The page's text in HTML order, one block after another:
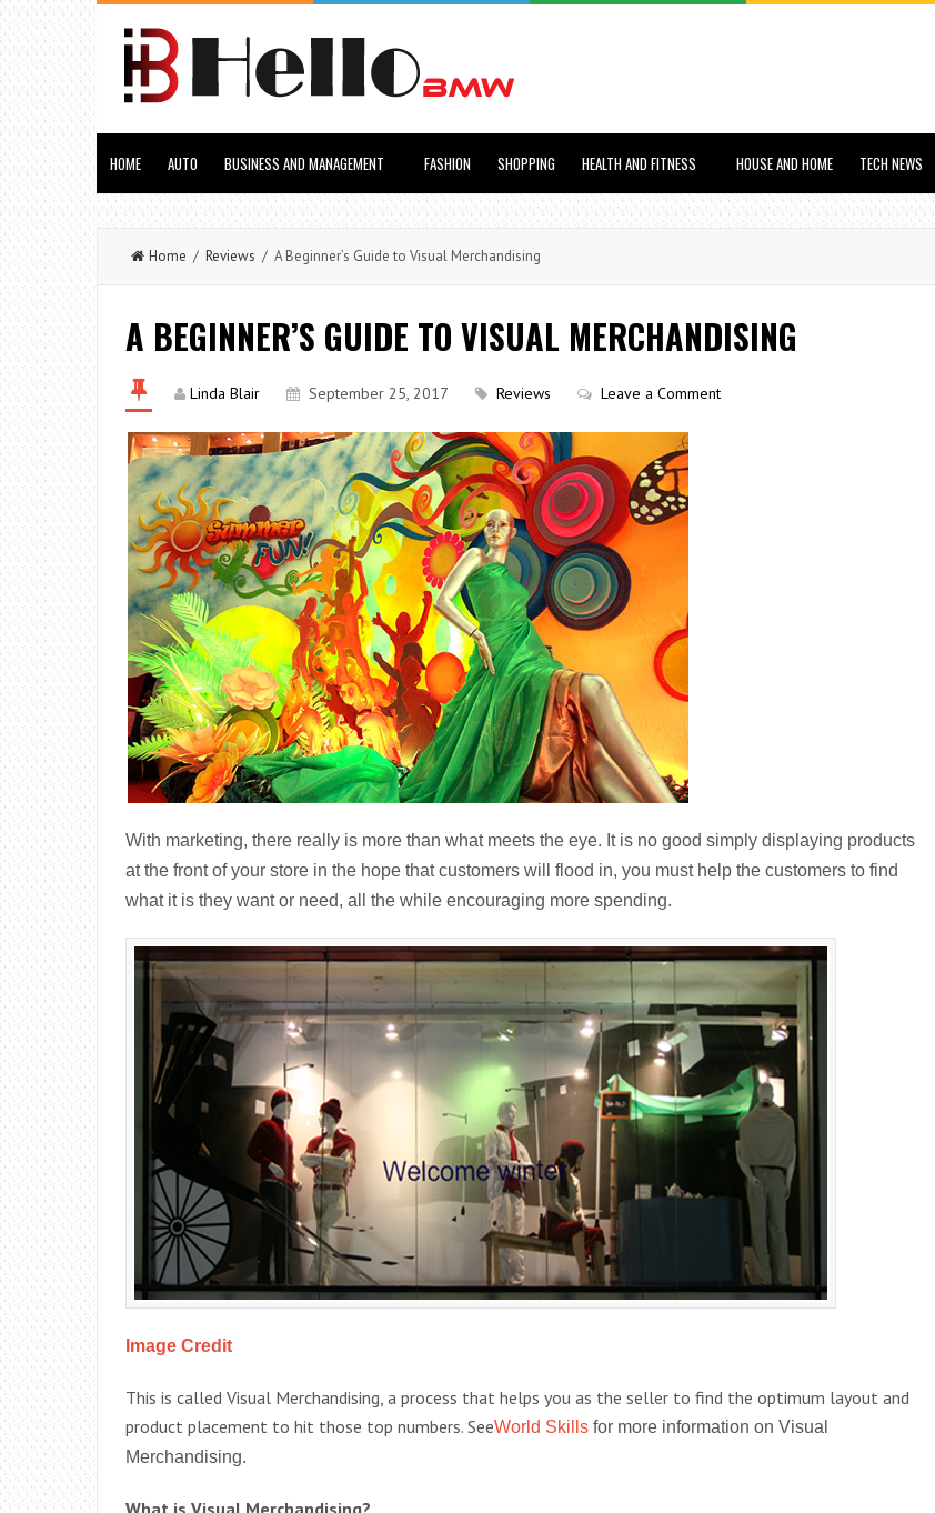
HOME AUTO BUSINESS AND MANAGEMENT FASHION SHOPPING HEALTH AND FITNESS HOUSE AND HOME TECH NEWS
Home / Reviews / A Beginner’s Guide to Visual Merchandising
A BEGINNER’S GUIDE TO VISUAL MERCHANDISING
Linda Blair September 25, 2017 Reviews Leave a Comment
With marketing, there really is more than what meets the eye. It is no good simply displaying products
at the front of your store in the hope that customers will flood in, you must help the customers to find
what it is they want or need, all the while encouraging more spending.
Image Credit
This is called Visual Merchandising, a process that helps you as the seller to find the optimum layout and
product placement to hit those top numbers. SeeWorld Skills for more information on Visual
Merchandising.
What is Visual Merchandising?